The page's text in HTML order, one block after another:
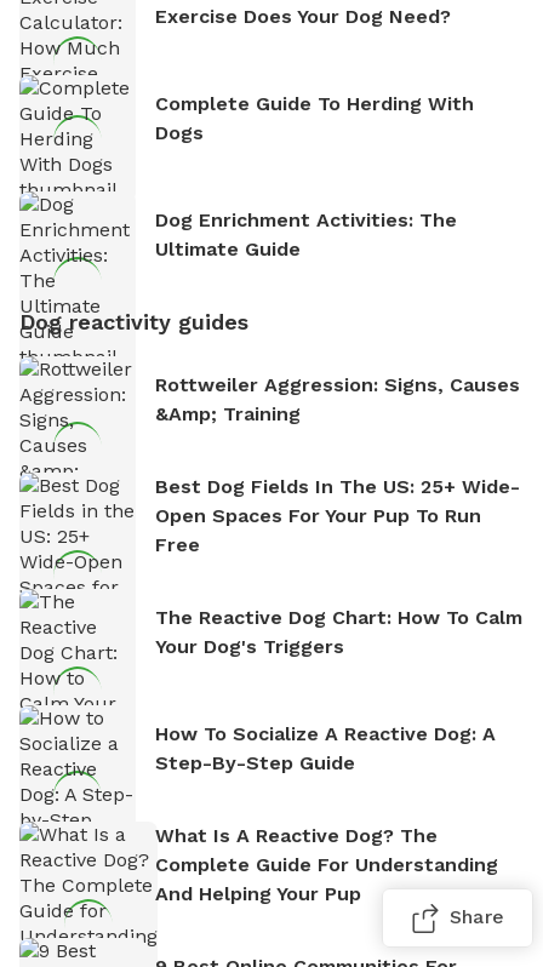
Exercise Does Your Dog Need?
Complete Guide To Herding With
Dogs
Dog Enrichment Activities: The
Ultimate Guide
Dog reactivity guides
Rottweiler Aggression: Signs, Causes
&amp; Training
Best Dog Fields In The US: 25+ Wide-
Open Spaces For Your Pup To Run
Free
The Reactive Dog Chart: How To Calm
Your Dog's Triggers
How To Socialize A Reactive Dog: A
Step-By-Step Guide
What Is A Reactive Dog? The
Complete Guide For Understanding
And Helping Your Pup
Share